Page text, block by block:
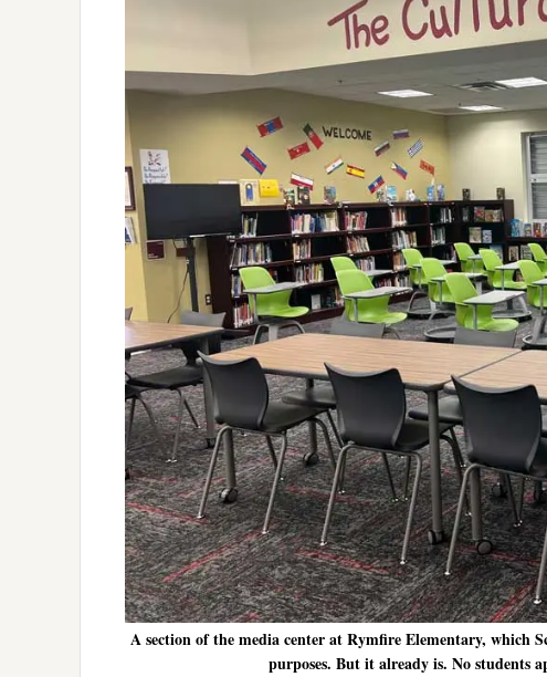
A section of the media center at Rymfire Elementary, which
purposes. But it already is. No students